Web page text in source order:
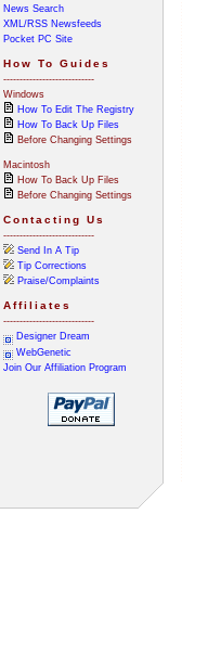
News Search
XML/RSS Newsfeeds
Pocket PC Site
How To Guides
----------------------------
Windows
How To Edit The Registry
How To Back Up Files
Before Changing Settings
Macintosh
How To Back Up Files
Before Changing Settings
Contacting Us
----------------------------
Send In A Tip
Tip Corrections
Praise/Complaints
Affiliates
----------------------------
Designer Dream
WebGenetic
Join Our Affiliation Program